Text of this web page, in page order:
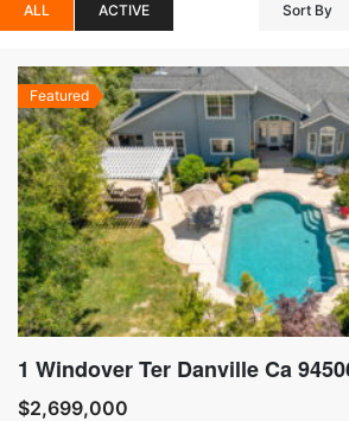
ALL ACTIVE Sort By
Featured
$2,699,000